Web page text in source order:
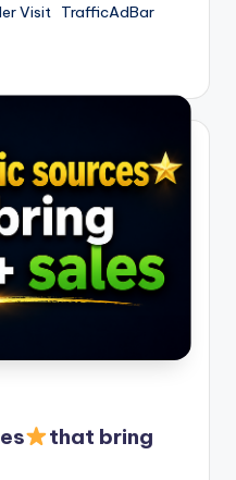
Visit TrafficAdBar
that bring